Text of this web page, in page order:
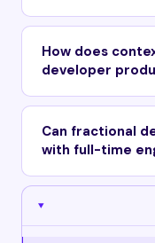
How does
developer
Can fractional
with full-time